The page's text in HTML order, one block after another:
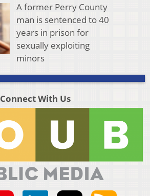
A former Perry County
man is sentenced to 40
years in prison for
sexually exploiting
minors
Connect With Us